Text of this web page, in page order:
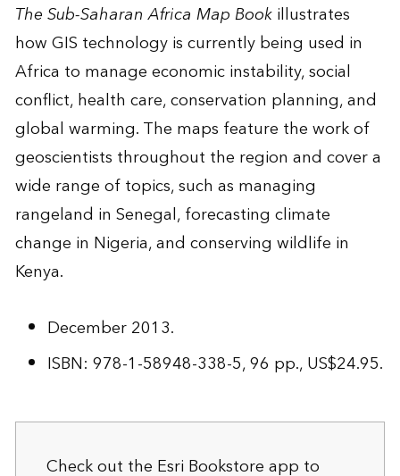
The Sub-Saharan Africa Map Bookillustrates
how GIS technology is currently being used in
Africa to manage economic instability, social
conflict, health care, conservation planning, and
global warming. The maps feature the work of
geoscientists throughout the region and cover a
wide range of topics, such as managing
rangeland in Senegal, forecasting climate
change in Nigeria, and conserving wildlife in
Kenya.
December 2013.
ISBN: 978-1-58948-338-5, 96 pp., US$24.95.
Check out the Esri Bookstore app to